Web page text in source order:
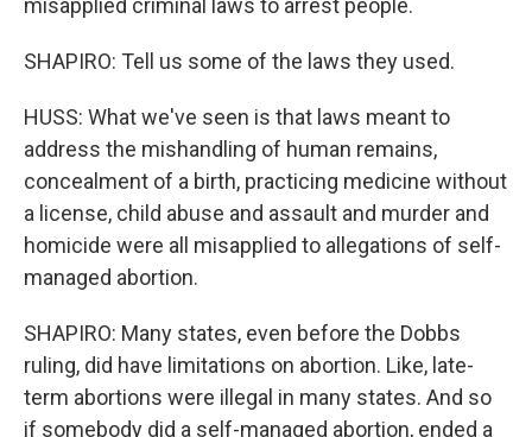
misapplied criminal laws to arrest people.
SHAPIRO: Tell us some of the laws they used.
HUSS: What we've seen is that laws meant to
address the mishandling of human remains,
concealment of a birth, practicing medicine without
a license, child abuse and assault and murder and
homicide were all misapplied to allegations of self-
managed abortion.
SHAPIRO: Many states, even before the Dobbs
ruling, did have limitations on abortion. Like, late-
term abortions were illegal in many states. And so
if somebody did a self-managed abortion, ended a